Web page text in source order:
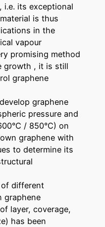
i.e. its exceptional
is thus
in the
vapour
promising method
growth , it is still
graphene
graphene
pressure and
/ 850°C) on
graphene with
to determine its
different
graphene
layer, coverage,
has been